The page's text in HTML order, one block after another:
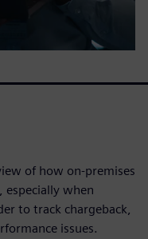
of how on-premises
especially when
to track chargeback,
issues.